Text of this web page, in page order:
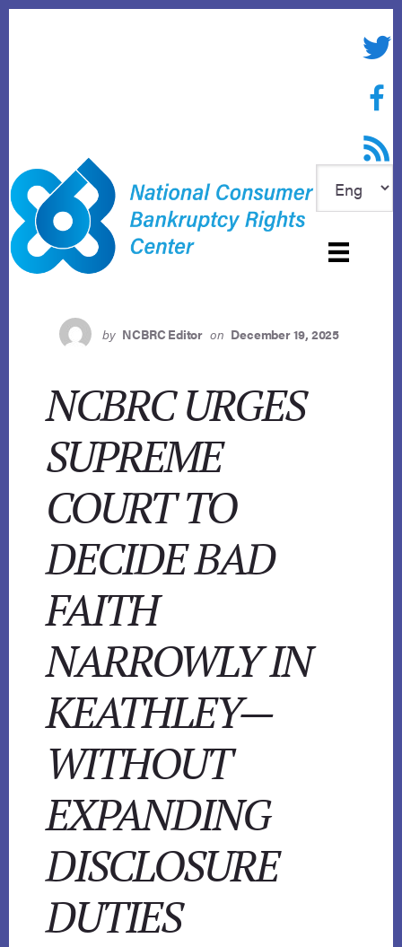
RSS
by NCBRC Editor on December 19, 2025
NCBRC URGES
SUPREME
COURT TO
DECIDE BAD
FAITH
NARROWLY IN
KEATHLEY—
WITHOUT
EXPANDING
DISCLOSURE
DUTIES